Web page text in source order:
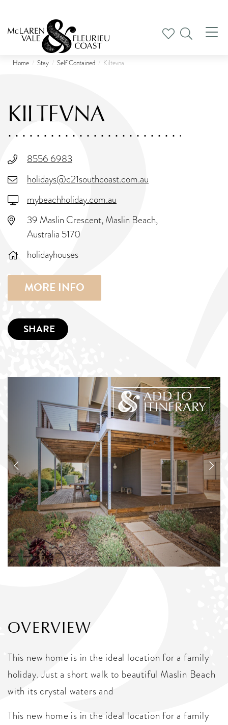
Home Stay Self Contained Kiltevna
KILTEVNA
8556 6983
holidays@c21southcoast.com.au
mybeachholiday.com.au
39 Maslin Crescent, Maslin Beach,
Australia 5170
holidayhouses
MORE INFO
SHARE
ADD TO
ITINERARY
OVERVIEW
This new home is in the ideal location for a family
holiday. Just a short walk to beautiful Maslin Beach
with its crystal waters and
This new home is in the ideal location for a family